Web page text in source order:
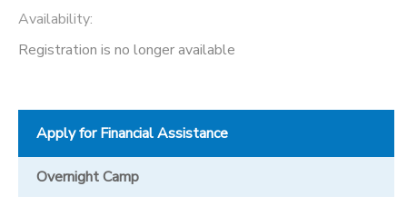
Availability:
Registration is no longer available
Apply for Financial Assistance
Overnight Camp